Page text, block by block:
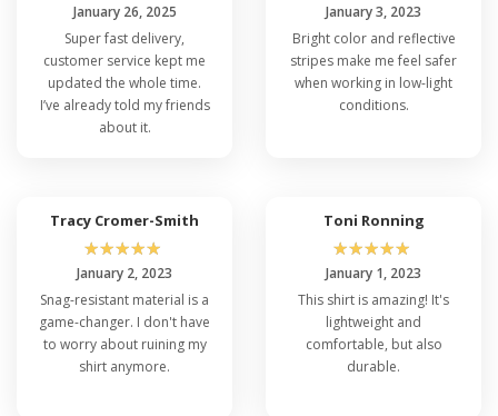
January 26, 2025
Super fast delivery,
customer service kept me
updated the whole time.
I’ve already told my friends
about it.
January 3, 2023
Bright color and reflective
stripes make me feel safer
when working in low-light
conditions.
Tracy Cromer-Smith
☆☆☆☆☆
January 2, 2023
Snag-resistant material is a
game-changer. I don't have
to worry about ruining my
shirt anymore.
Toni Ronning
☆☆☆☆☆
January 1, 2023
This shirt is amazing! It's
lightweight and
comfortable, but also
durable.